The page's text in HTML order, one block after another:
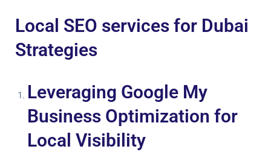
Local SEO services for Dubai
Strategies
Leveraging Google My
Business Optimization for
Local Visibility